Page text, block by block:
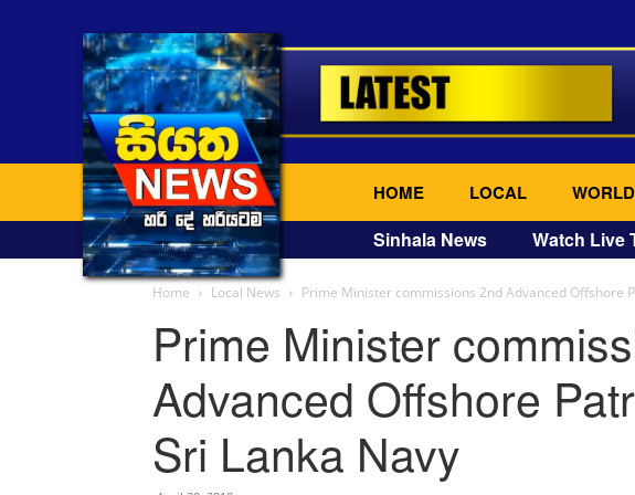
HOME LOCAL WORLD
Sinhala News Watch Live
Home Local News Prime Minister commissions 2nd Advanced Offshore
Prime Minister
Advanced Offshore
Sri Lanka Navy